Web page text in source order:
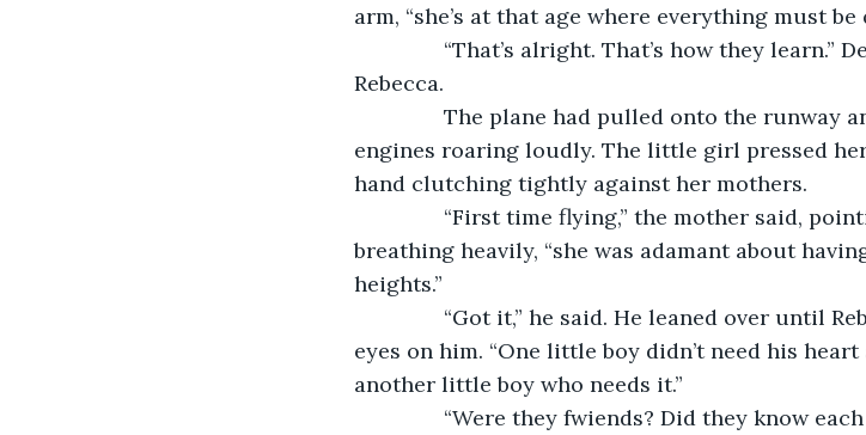
arm, “she’s at that age where everything must be
“That’s alright. That’s how they learn.”
Rebecca.
The plane had pulled onto the runway
engines roaring loudly. The little girl pressed
hand clutching tightly against her mothers.
“First time flying,” the mother said,
breathing heavily, “she was adamant about
heights.”
“Got it,” he said. He leaned over until
eyes on him. “One little boy didn’t need his
another little boy who needs it.”
“Were they fwiends? Did they know each